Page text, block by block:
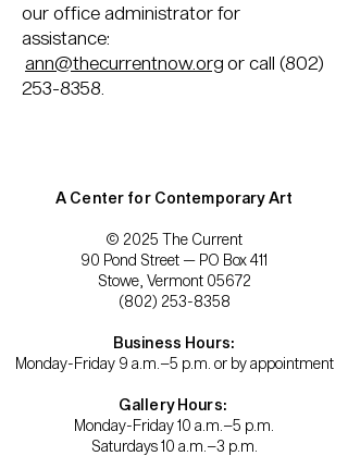
our office administrator for
assistance:
ann@thecurrentnow.org or call (802)
253-8358
A Center for Contemporary Art
© 2025 The Current
90 Pond Street — PO Box 411
Stowe, Vermont 05672
(802) 253-8358
Business Hours:
Monday-Friday 9 a.m.–5 p.m. or by appointment
Gallery Hours:
Monday-Friday 10 a.m.–5 p.m.
Saturdays 10 a.m.–3 p.m.